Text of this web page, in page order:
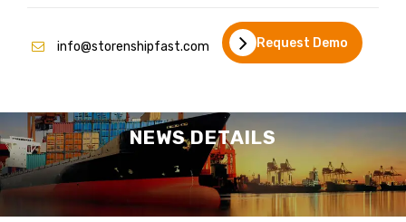
info@storenshipfast.com Request Demo
NEWS DETAILS